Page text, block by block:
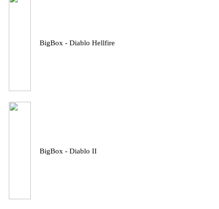
BigBox - Diablo Hellfire
BigBox - Diablo II